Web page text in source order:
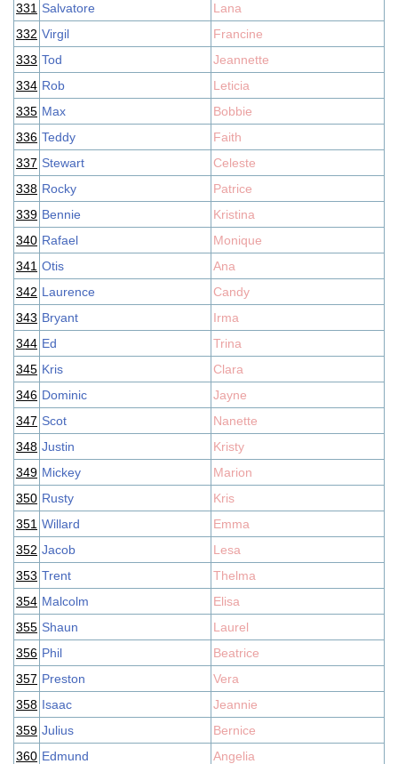
331 Salvatore
Lana
332 Virgil
Francine
333 Tod
Jeannette
334 Rob
Leticia
335 Max
Bobbie
336 Teddy
Faith
337 Stewart
Celeste
338 Rocky
Patrice
339 Bennie
Kristina
340 Rafael
Monique
341 Otis
Ana
342 Laurence
Candy
343 Bryant
Irma
344 Ed
Trina
345 Kris
Clara
346 Dominic
Jayne
347 Scot
Nanette
348 Justin
Kristy
349 Mickey
Marion
350 Rusty
Kris
351 Willard
Emma
352 Jacob
Lesa
353 Trent
Thelma
354 Malcolm
Elisa
355 Shaun
Laurel
356 Phil
Beatrice
357 Preston
Vera
358 Isaac
Jeannie
359 Julius
Bernice
360 Edmund
Angelia